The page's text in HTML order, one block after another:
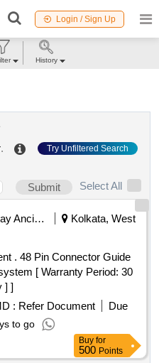
Login / Sign Up
. Try Unfiltered Search
Submit
Select All
Railway Ancillaries
Kolkata, West
[ Warranty Period: 30
] ]
: Refer Document
Due
to go
Buy for
500 Points
History